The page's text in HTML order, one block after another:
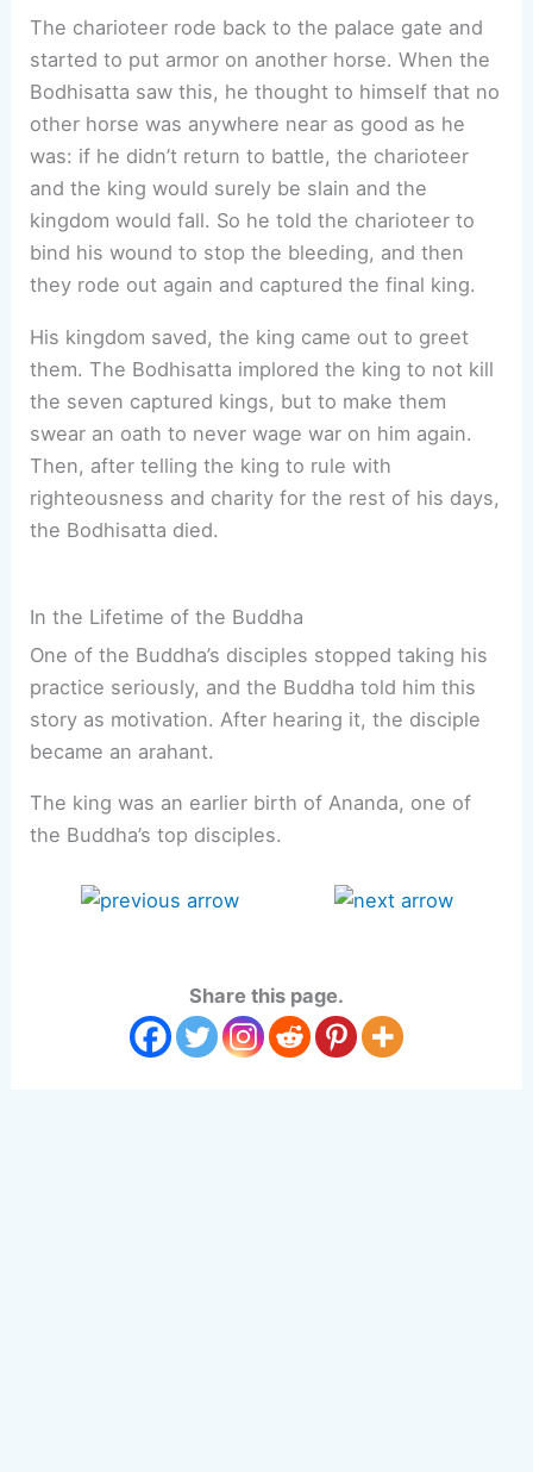
The charioteer rode back to the palace gate and
started to put armor on another horse. When the
Bodhisatta saw this, he thought to himself that no
other horse was anywhere near as good as he
was: if he didn’t return to battle, the charioteer
and the king would surely be slain and the
kingdom would fall. So he told the charioteer to
bind his wound to stop the bleeding, and then
they rode out again and captured the final king.
His kingdom saved, the king came out to greet
them. The Bodhisatta implored the king to not kill
the seven captured kings, but to make them
swear an oath to never wage war on him again.
Then, after telling the king to rule with
righteousness and charity for the rest of his days,
the Bodhisatta died.
In the Lifetime of the Buddha
One of the Buddha’s disciples stopped taking his
practice seriously, and the Buddha told him this
story as motivation. After hearing it, the disciple
became an arahant.
The king was an earlier birth of Ananda, one of
the Buddha’s top disciples.
Share this page.